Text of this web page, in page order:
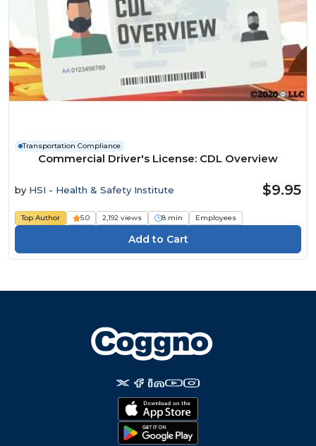
Transportation Compliance
Commercial Driver's License: CDL Overview
by HSI - Health & Safety Institute $9.95
Top Author 5.0 2,192 views 8 min Employees